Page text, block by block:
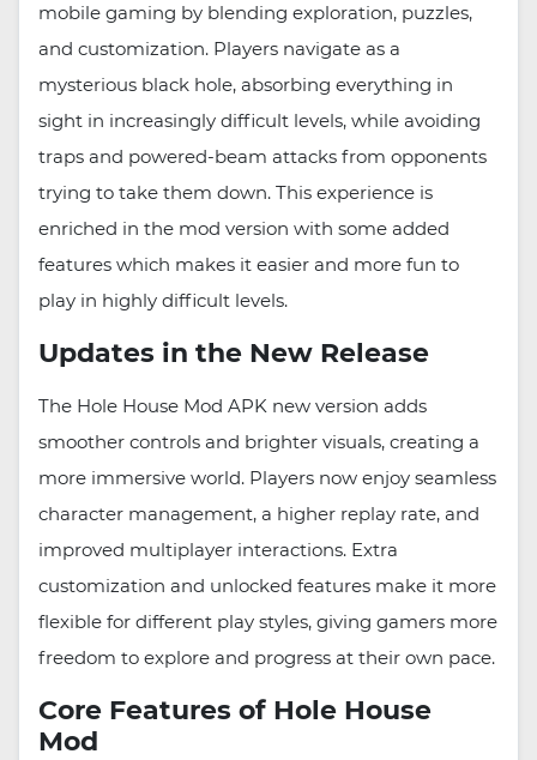
mobile gaming by blending exploration, puzzles,
and customization. Players navigate as a
mysterious black hole, absorbing everything in
sight in increasingly difficult levels, while avoiding
traps and powered-beam attacks from opponents
trying to take them down. This experience is
enriched in the mod version with some added
features which makes it easier and more fun to
play in highly difficult levels.
Updates in the New Release
The Hole House Mod APK new version adds
smoother controls and brighter visuals, creating a
more immersive world. Players now enjoy seamless
character management, a higher replay rate, and
improved multiplayer interactions. Extra
customization and unlocked features make it more
flexible for different play styles, giving gamers more
freedom to explore and progress at their own pace.
Core Features of Hole House
Mod